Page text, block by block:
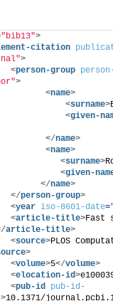
"bib13">
citation
>
<person-group
>
<name>
<surname>
<given-
</name>
<name>
<surname>
<given-
</name>
</person-group>
<year iso-8601-date=
<article-title>Fast
article-title>
<source>PLOS
>
<volume>5</volume>
<elocation-id>
<pub-id pub-id-
>10.1371/